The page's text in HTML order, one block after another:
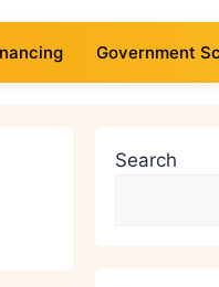
Government
Search